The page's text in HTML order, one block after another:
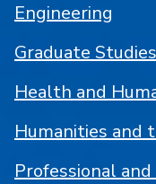
Engineering
Graduate Studies
Health and
Humanities and
Professional